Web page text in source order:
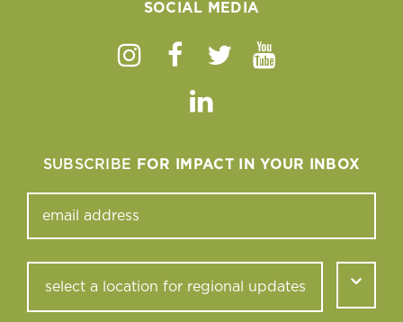
SOCIAL MEDIA
Instagram
Facebook
TwitterYoutube
Linkedin
SUBSCRIBE FOR IMPACT IN YOUR INBOX